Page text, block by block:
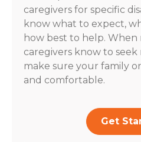
caregivers for specific
know what to expect,
how best to help. When
caregivers know to seek
make sure your family
and comfortable.
Get